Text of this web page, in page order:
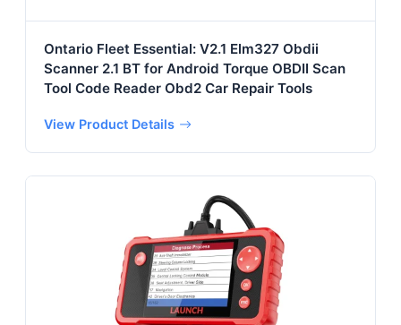
Ontario Fleet Essential: V2.1 Elm327 Obdii
Scanner 2.1 BT for Android Torque OBDII Scan
Tool Code Reader Obd2 Car Repair Tools
View Product Details